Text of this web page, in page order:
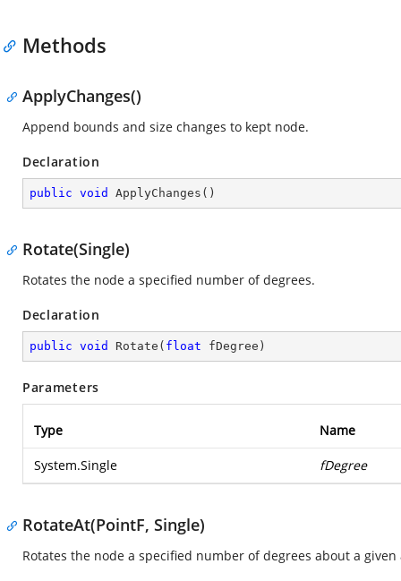
Methods
ApplyChanges()
Append bounds and size changes to kept node.
Declaration
public void ApplyChanges ( )
Rotate(Single)
Rotates the node a specified number of degrees.
Declaration
public void Rotate ( float fDegree )
Parameters
Type Name
System.Single fDegree
RotateAt(PointF, Single)
Rotates the node a specified number of degrees about a